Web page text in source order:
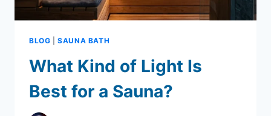
BLOG |SAUNA BATH
What Kind of Light Is
Best for a Sauna?